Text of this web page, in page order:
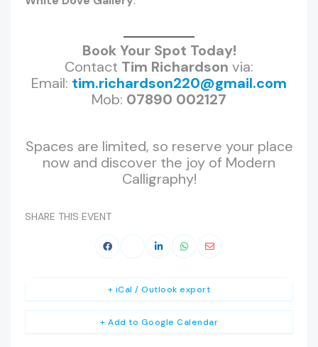
Book Your Spot Today!
Contact Tim Richardson via:
Email: tim.richardson220@gmail.com
Mob: 07890 002127
Spaces are limited, so reserve your place
now and discover the joy of Modern
Calligraphy!
SHARE THIS EVENT
+ Add to Google Calendar
+ iCal / Outlook export